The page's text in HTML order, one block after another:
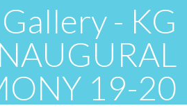
Gallery - KG
19-20